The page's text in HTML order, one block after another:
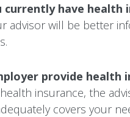
currently have health
advisor will be better
provide health
insurance, the
covers your